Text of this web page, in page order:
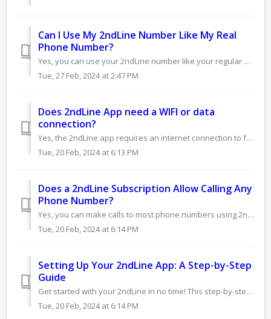
Can I Use My 2ndLine Number Like My Real
Phone Number?
Yes, you can use your 2ndLine number like your regular phone number, with a few differences: • It's a virtual number: Unlike traditional SIM-based numb...
Tue, 27 Feb, 2024 at 2:47 PM
Does 2ndLine App need a WIFI or data
connection?
Yes, the 2ndLine app requires an internet connection to function. It uses VoIP technology, meaning it transmits calls and texts over the internet instead o...
Tue, 20 Feb, 2024 at 6:13 PM
Does a 2ndLine Subscription Allow Calling Any
Phone Number?
Yes, you can make calls to most phone numbers using 2ndLine subsription, thanks to VoIP technology. However, there are some limitations to keep in mind...
Tue, 20 Feb, 2024 at 6:14 PM
Setting Up Your 2ndLine App: A Step-by-Step
Guide
Get started with your 2ndLine in no time! This step-by-step guide will walk you through the setup process and have you making calls and sending texts in mi...
Tue, 20 Feb, 2024 at 6:14 PM